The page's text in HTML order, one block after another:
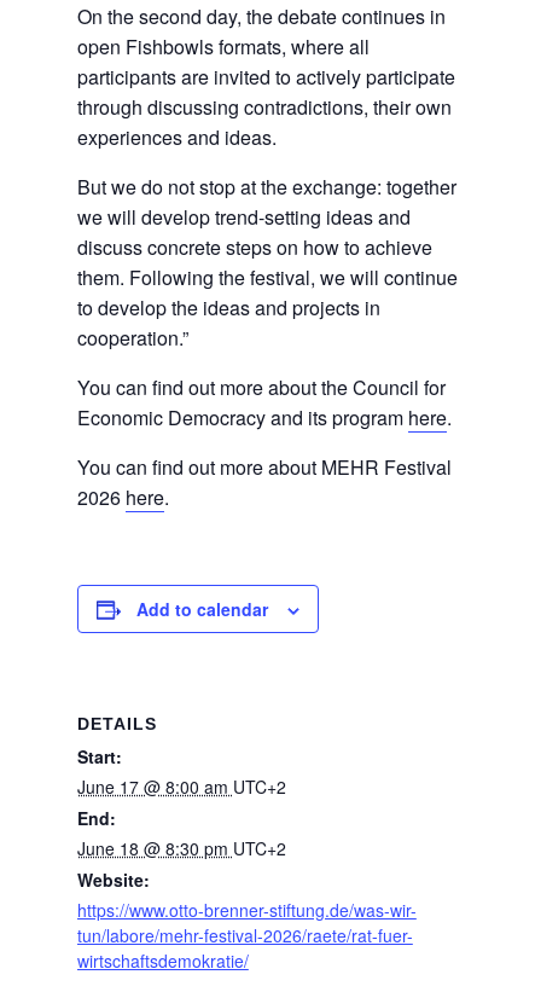
On the second day, the debate continues in
open Fishbowls formats, where all
participants are invited to actively participate
through discussing contradictions, their own
experiences and ideas.
But we do not stop at the exchange: together
we will develop trend-setting ideas and
discuss concrete steps on how to achieve
them. Following the festival, we will continue
to develop the ideas and projects in
cooperation.”
You can find out more about the Council for
Economic Democracy and its program here.
You can find out more about MEHR Festival
2026 here.
Add to calendar
DETAILS
Start:
June 17 @ 8:00 am UTC+2
End:
June 18 @ 8:30 pm UTC+2
Website:
https://www.otto-brenner-stiftung.de/was-wir-
tun/labore/mehr-festival-2026/raete/rat-fuer-
wirtschaftsdemokratie/